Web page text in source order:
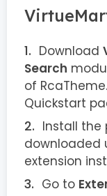
Download
Search
of
Quickstart
Install the
downloaded
extension
Go to